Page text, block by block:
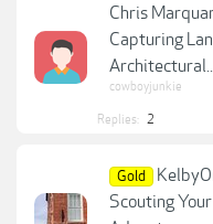
Chris
Capturing
cowboyjunkie
Replies: 2
Gold
Scouting